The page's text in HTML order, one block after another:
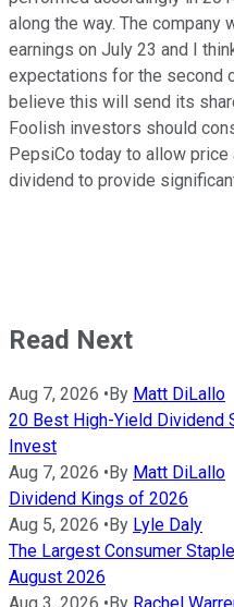
along the way. The company
earnings on July 23 and I
expectations for the second
believe this will send its
Foolish investors should
PepsiCo today to allow price
dividend to provide
Read Next
Aug 7, 2026 •By Matt DiLallo
20 Best High-Yield Dividend
Invest
Aug 7, 2026 •By Matt DiLallo
Dividend Kings of 2026
Aug 5, 2026 •By Lyle Daly
The Largest Consumer
August 2026